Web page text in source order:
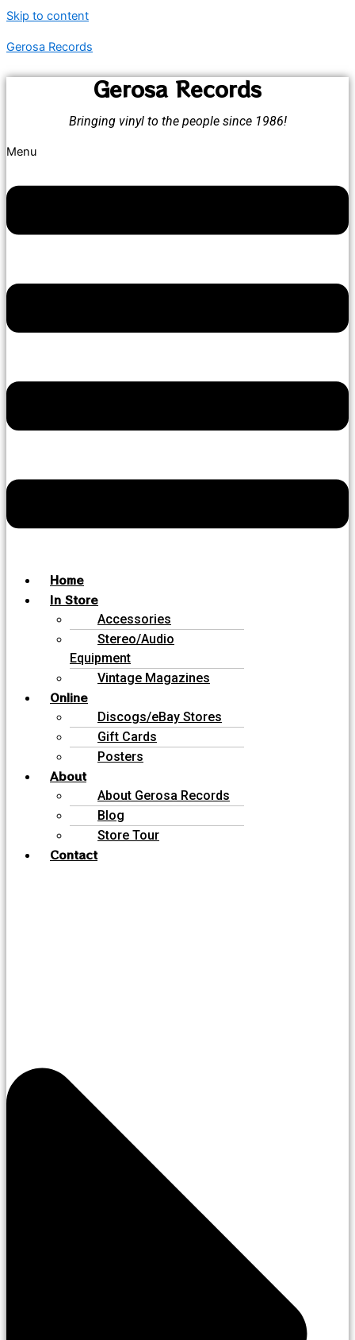
Skip to content
Gerosa Records
Gerosa Records
Bringing vinyl to the people since 1986!
Menu
Home
In Store
Accessories
Stereo/Audio
Equipment
Vintage Magazines
Online
Discogs/eBay Stores
Gift Cards
Posters
About
About Gerosa Records
Blog
Store Tour
Contact